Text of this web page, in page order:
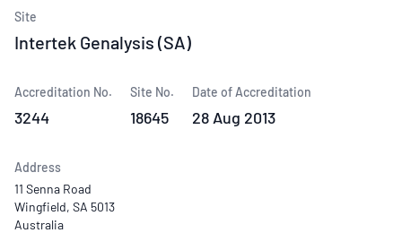
Site
Intertek Genalysis (SA)
Accreditation No.
3244
Site No.
18645
Date of Accreditation
28 Aug 2013
Address
11 Senna Road
Wingfield, SA 5013
Australia